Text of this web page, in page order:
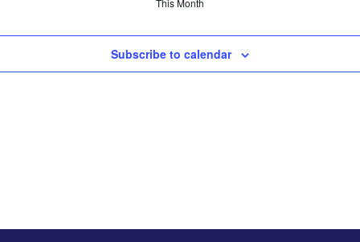
This Month
Subscribe to calendar